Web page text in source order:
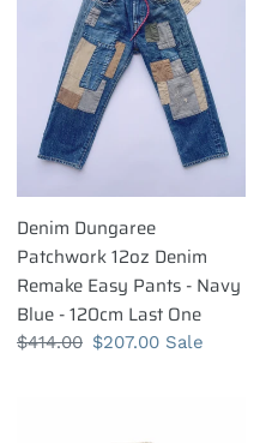
Patchwork
Denim
Remake
Easy
Pants
Blue
-
120cm
Last
One
Denim Dungaree
Patchwork 12oz Denim
Remake Easy Pants - Navy
Blue - 120cm Last One
Regular
$414.00 Sale
$207.00 Sale